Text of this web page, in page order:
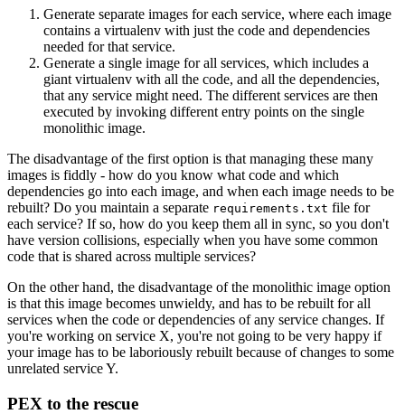
Generate separate images for each service, where each image
contains a virtualenv with just the code and dependencies
needed for that service.
Generate a single image for all services, which includes a
giant virtualenv with all the code, and all the dependencies,
that any service might need. The different services are then
executed by invoking different entry points on the single
monolithic image.
The disadvantage of the first option is that managing these many
images is fiddly - how do you know what code and which
dependencies go into each image, and when each image needs to be
rebuilt? Do you maintain a separate requirements.txt file for
each service? If so, how do you keep them all in sync, so you don't
have version collisions, especially when you have some common
code that is shared across multiple services?
On the other hand, the disadvantage of the monolithic image option
is that this image becomes unwieldy, and has to be rebuilt for all
services when the code or dependencies of any service changes. If
you're working on service X, you're not going to be very happy if
your image has to be laboriously rebuilt because of changes to some
unrelated service Y.
PEX to the rescue